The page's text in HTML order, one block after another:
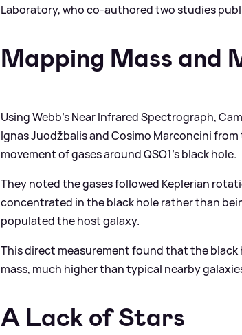
Laboratory, who co-authored two studies
Mapping Mass and
Using Webb's Near Infrared Spectrograph,
Ignas Juodžbalis and Cosimo Marconcini
movement of gases around QSO1's black hole.
They noted the gases followed Keplerian
concentrated in the black hole rather than
populated the host galaxy.
This direct measurement found that the
mass, much higher than typical nearby
A Lack of Stars